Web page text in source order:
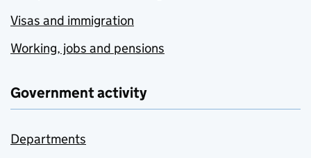
Visas and immigration
Working, jobs and pensions
Government activity
Departments